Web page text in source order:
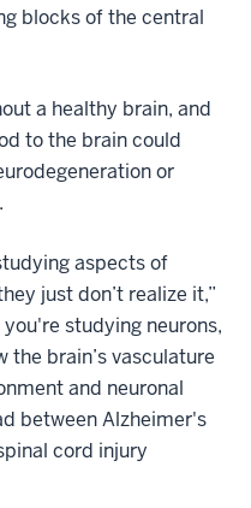
blocks of the central
a healthy brain, and
to the brain could
or
aspects of
just don’t realize it,”
you're studying neurons,
brain’s vasculature
and neuronal
between Alzheimer's
cord injury